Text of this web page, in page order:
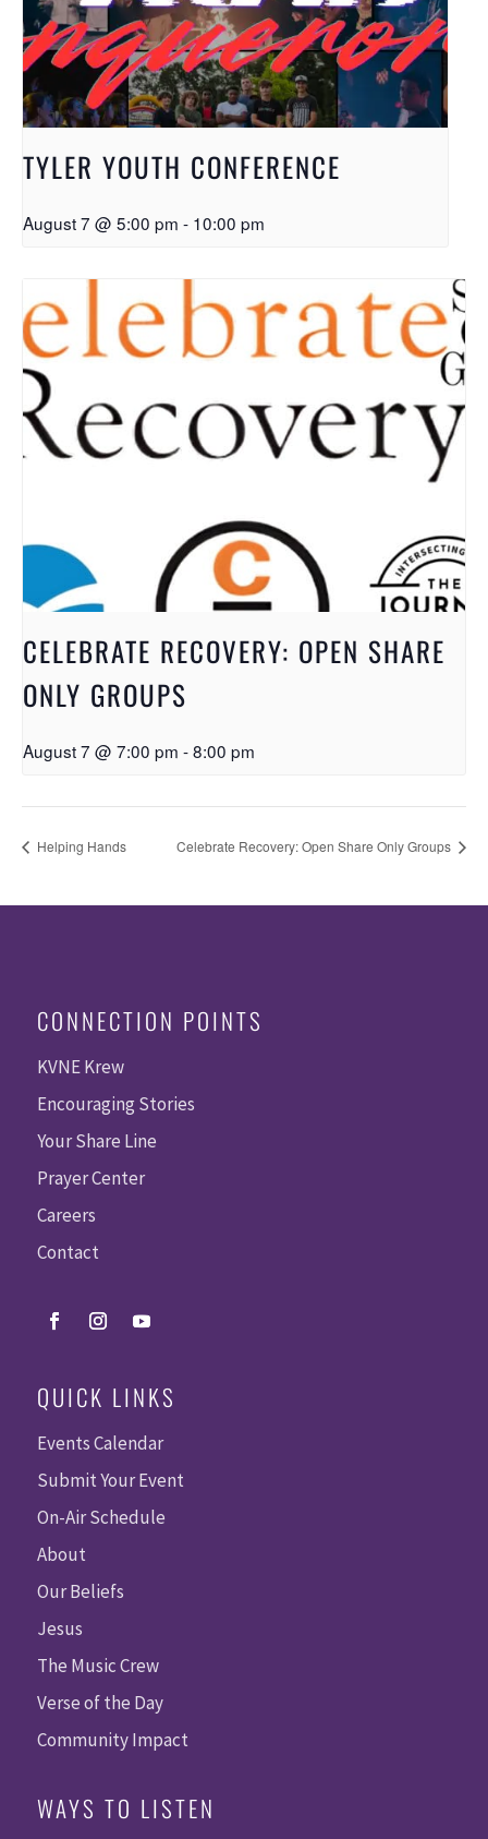
TYLER YOUTH CONFERENCE
August 7 @ 5:00 pm - 10:00 pm
CELEBRATE RECOVERY: OPEN SHARE
ONLY GROUPS
August 7 @ 7:00 pm -8:00 pm
Helping Hands Celebrate Recovery: Open Share Only Groups
CONNECTION POINTS
KVNE Krew
Encouraging Stories
Your Share Line
Prayer Center
Careers
Contact
QUICK LINKS
Events Calendar
Submit Your Event
On-Air Schedule
About
Our Beliefs
Jesus
The Music Crew
Verse of the Day
Community Impact
WAYS TO LISTEN